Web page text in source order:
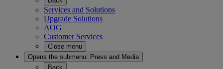
Services and Solutions
Upgrade Solutions
AOG
Customer Services
Close menu
Opens the submenu: Press and Media
Back